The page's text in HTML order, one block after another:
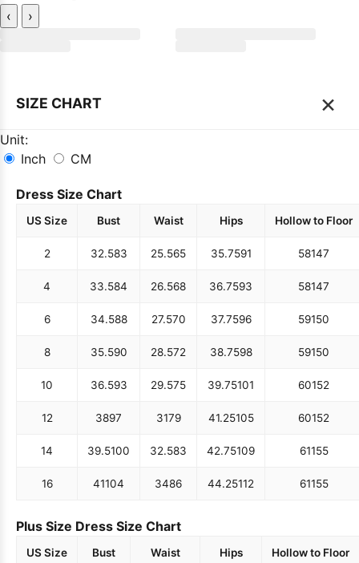
‹ ›
SIZE CHART ×
Unit:
Inch
CM
Dress Size Chart
US Size Bust Waist Hips Hollow to Floor
2 32.583 25.565 35.7591 58147
4 33.584 26.568 36.7593 58147
6 34.588 27.570 37.7596 59150
8 35.590 28.572 38.7598 59150
10 36.593 29.575 39.75101 60152
12 3897 3179 41.25105 60152
14 39.5100 32.583 42.75109 61155
16 41104 3486 44.25112 61155
Plus Size Dress Size Chart
US Size Bust Waist Hips Hollow to Floor